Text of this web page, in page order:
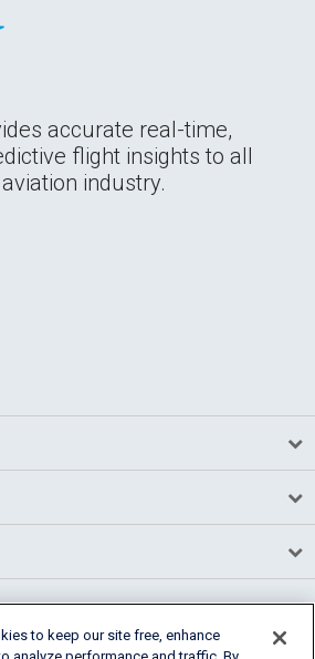
accurate real-time,
flight insights to all
industry.
to keep our site free, enhance